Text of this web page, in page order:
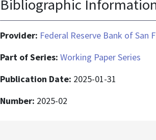
Bibliographic
Provider: Federal Reserve Bank of San
Part of Series: Working Paper Series
Publication Date: 2025-01-31
Number: 2025-02